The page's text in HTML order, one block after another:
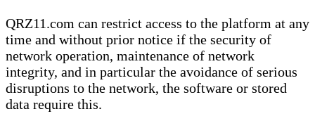
QRZ11.com can restrict access to the platform at any
time and without prior notice if the security of
network operation, maintenance of network
integrity, and in particular the avoidance of serious
disruptions to the network, the software or stored
data require this.